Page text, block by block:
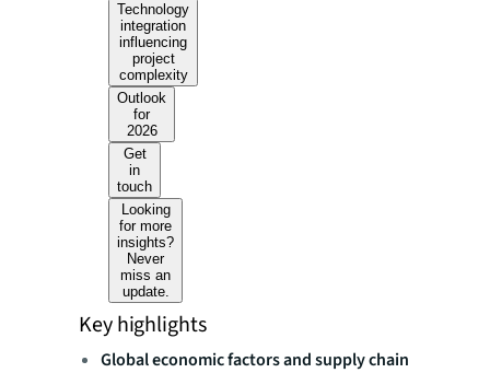
Technology
integration
influencing
project
complexity
Outlook
for
2026
Get
in
touch
Looking
for more
insights?
Never
miss an
update.
Key highlights
Global economic factors and supply chain